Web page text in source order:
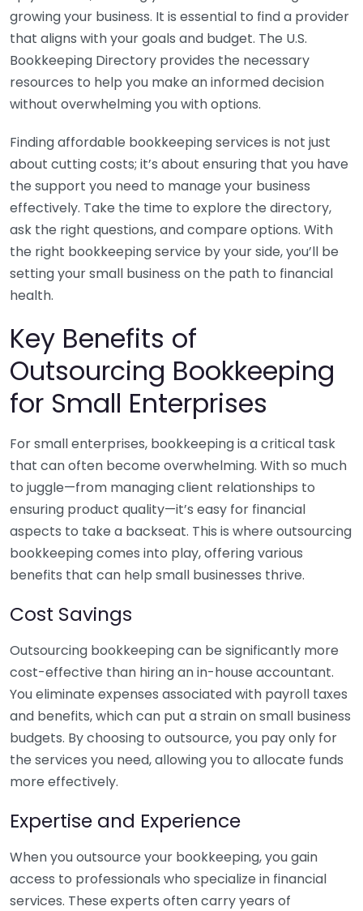
growing your business. It is essential to find a provider
that aligns with your goals and budget. The U.S.
Bookkeeping Directory provides the necessary
resources to help you make an informed decision
without overwhelming you with options.
Finding affordable bookkeeping services is not just
about cutting costs; it’s about ensuring that you have
the support you need to manage your business
effectively. Take the time to explore the directory,
ask the right questions, and compare options. With
the right bookkeeping service by your side, you’ll be
setting your small business on the path to financial
health.
Key Benefits of
Outsourcing Bookkeeping
for Small Enterprises
For small enterprises, bookkeeping is a critical task
that can often become overwhelming. With so much
to juggle—from managing client relationships to
ensuring product quality—it’s easy for financial
aspects to take a backseat. This is where outsourcing
bookkeeping comes into play, offering various
benefits that can help small businesses thrive.
Cost Savings
Outsourcing bookkeeping can be significantly more
cost-effective than hiring an in-house accountant.
You eliminate expenses associated with payroll taxes
and benefits, which can put a strain on small business
budgets. By choosing to outsource, you pay only for
the services you need, allowing you to allocate funds
more effectively.
Expertise and Experience
When you outsource your bookkeeping, you gain
access to professionals who specialize in financial
services. These experts often carry years of